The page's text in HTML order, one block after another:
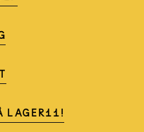
LAGER11!